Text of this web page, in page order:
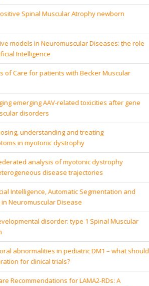
Spinal Muscular Atrophy newborn
models in Neuromuscular Diseases: the role
Intelligence
of Care for patients with Becker Muscular
emerging AAV-related toxicities after gene
disorders
understanding and treating
in myotonic dystrophy
analysis of myotonic dystrophy
disease trajectories
Intelligence, Automatic Segmentation and
Neuromuscular Disease
disorder: type 1 Spinal Muscular
abnormalities in pediatric DM1 – what should
for clinical trials?
Recommendations for LAMA2-RDs: A